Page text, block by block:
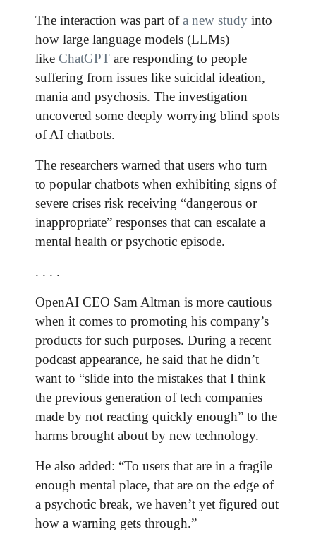
The interaction was part ofa new study into
how large language models (LLMs)
like ChatGPT are responding to people
suffering from issues like suicidal ideation,
mania and psychosis. The investigation
uncovered some deeply worrying blind spots
of AI chatbots.
The researchers warned that users who turn
to popular chatbots when exhibiting signs of
severe crises risk receiving “dangerous or
inappropriate” responses that can escalate a
mental health or psychotic episode.
. . . .
OpenAI CEO Sam Altman is more cautious
when it comes to promoting his company’s
products for such purposes. During a recent
podcast appearance, he said that he didn’t
want to “slide into the mistakes that I think
the previous generation of tech companies
made by not reacting quickly enough” to the
harms brought about by new technology.
He also added: “To users that are in a fragile
enough mental place, that are on the edge of
a psychotic break, we haven’t yet figured out
how a warning gets through.”